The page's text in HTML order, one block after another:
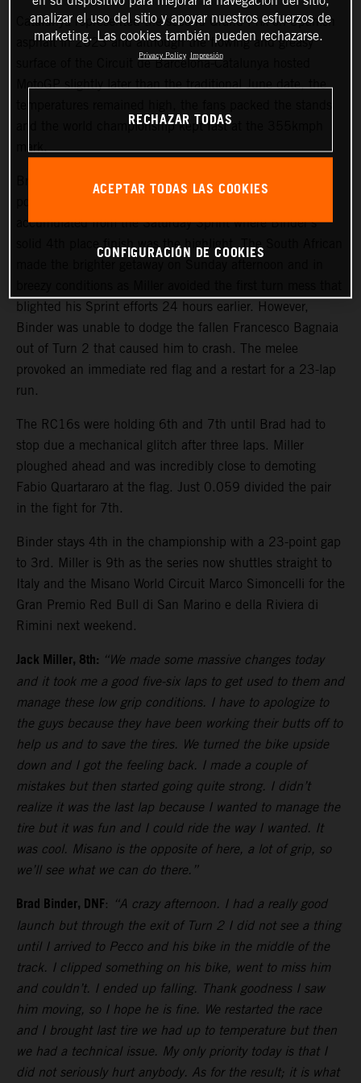
Catalunya represented the second Grand Prix on Spanish
asphalt in 2023 and although the flowing and greasy
surface of the Circuit de Barcelona-Catalunya hosted
MotoGP slightly later than the traditional June date, the
and the world championship kept fast at the 355kmph
Brad Binder and Jack Miller started from 9th and 13th
accumulated from the Saturday Sprint where Binder’s
solid 4th place finish was the highlight. The South African
blighted his Sprint efforts 24 hours earlier. However,
Binder was unable to dodge the fallen Francesco Bagnaia
out of Turn 2 that caused him to crash. The melee
provoked an immediate red flag and a restart for a 23-lap
run.
The RC16s were holding 6th and 7th until Brad had to
stop due a mechanical glitch after three laps. Miller
ploughed ahead and was incredibly close to demoting
Fabio Quartararo at the flag. Just 0.059 divided the pair
in the fight for 7th.
Binder stays 4th in the championship with a 23-point gap
to 3rd. Miller is 9th as the series now shuttles straight to
Italy and the Misano World Circuit Marco Simoncelli for the
Gran Premio Red Bull di San Marino e della Riviera di
Rimini next weekend.
Jack Miller, 8th: “We made some massive changes today
and it took me a good five-six laps to get used to them and
manage these low grip conditions. I have to apologize to
the guys because they have been working their butts off to
help us and to save the tires. We turned the bike upside
down and I got the feeling back. I made a couple of
mistakes but then started going quite strong. I didn’t
realize it was the last lap because I wanted to manage the
tire but it was fun and I could ride the way I wanted. It
was cool. Misano is the opposite of here, a lot of grip, so
we’ll see what we can do there.”
Brad Binder, DNF: “A crazy afternoon. I had a really good
launch but through the exit of Turn 2 I did not see a thing
until I arrived to Pecco and his bike in the middle of the
track. I clipped something on his bike, went to miss him
and couldn’t. I ended up falling. Thank goodness I saw
him moving, so I hope he is fine. We restarted the race
and I brought last tire we had up to temperature but then
we had a technical issue. My only priority today is that I
did not seriously hurt anybody. As for the result; it is what
analizar el uso del sitio y apoyar nuestros esfuerzos de
marketing. Las cookies también pueden rechazarse.
Privacy Policy Impresión
RECHAZAR TODAS
ACEPTAR TODAS LAS COOKIES
CONFIGURACIÓN DE COOKIES